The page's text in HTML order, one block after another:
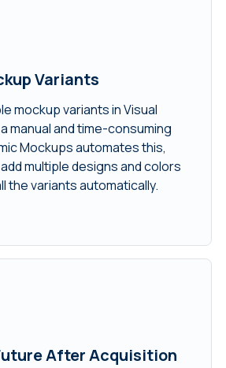
Variants
mockup variants in Visual
manual and time-consuming
Mockups automates this,
multiple designs and colors
the variants automatically.
After Acquisition